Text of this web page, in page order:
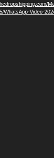
WhatsApp-Video-